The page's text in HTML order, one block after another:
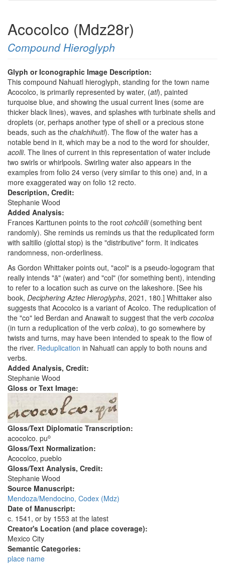
Acocolco (Mdz28r)
Compound Hieroglyph
Glyph or Iconographic Image Description:
This compound Nahuatl hieroglyph, standing for the town name
Acocolco, is primarily represented by water, (atl), painted
turquoise blue, and showing the usual current lines (some are
thicker black lines), waves, and splashes with turbinate shells and
droplets (or, perhaps another type of shell or a precious stone
beads, such as the chalchihuitl). The flow of the water has a
notable bend in it, which may be a nod to the word for shoulder,
acolli. The lines of current in this representation of water include
two swirls or whirlpools. Swirling water also appears in the
examples from folio 24 verso (very similar to this one) and, in a
more exaggerated way on folio 12 recto.
Description, Credit:
Stephanie Wood
Added Analysis:
Frances Karttunen points to the root cohcōlli(something bent
randomly). She reminds us reminds us that the reduplicated form
with saltillo (glottal stop) is the "distributive" form. It indicates
randomness, non-orderliness.
As Gordon Whittaker points out, "acol" is a pseudo-logogram that
really intends "ā" (water) and "col" (for something bent), intending
to refer to a location such as curve on the lakeshore. [See his
book, Deciphering Aztec Hieroglyphs, 2021, 180.] Whittaker also
suggests that Acocolco is a variant of Acolco. The reduplication of
the "co" led Berdan and Anawalt to suggest that the verb cocoloa
(in turn a reduplication of the verb coloa), to go somewhere by
twists and turns, may have been intended to speak to the flow of
the river. Reduplication in Nahuatl can apply to both nouns and
verbs.
Added Analysis, Credit:
Stephanie Wood
Gloss or Text Image:
Gloss/Text Diplomatic Transcription:
acocolco. puo
Gloss/Text Normalization:
Acocolco, pueblo
Gloss/Text Analysis, Credit:
Stephanie Wood
Source Manuscript:
Mendoza/Mendocino, Codex (Mdz)
Date of Manuscript:
c. 1541, or by 1553 at the latest
Creator's Location (and place coverage):
Mexico City
Semantic Categories:
place name